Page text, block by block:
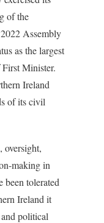
of the
Assembly
as the largest
Minister.
Ireland
of its civil
oversight,
making in
been tolerated
Ireland it
political